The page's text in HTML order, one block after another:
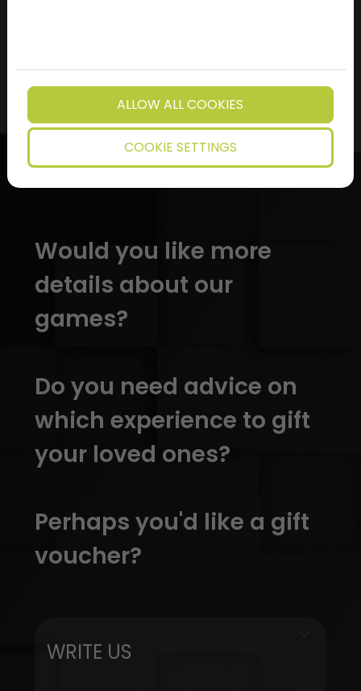
MORE ARTICLES
Would you like more
details about our
games?
Do you need advice on
which experience to gift
your loved ones?
Perhaps you'd like a gift
voucher?
WRITE US
ALLOW ALL COOKIES
COOKIE SETTINGS